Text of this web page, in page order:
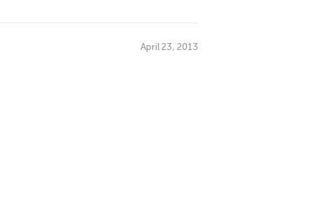
April 23, 2013